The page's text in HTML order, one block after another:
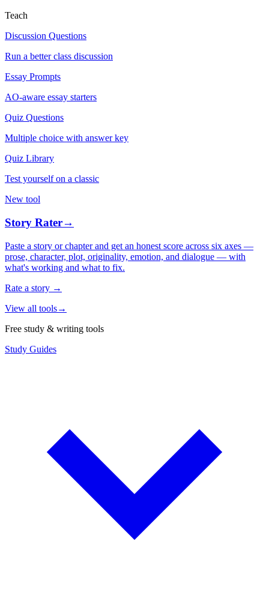
Teach
Discussion Questions
Run a better class discussion
Essay Prompts
AO-aware essay starters
Quiz Questions
Multiple choice with answer key
Quiz Library
Test yourself on a classic
New tool
Story Rater→
Paste a story or chapter and get an honest score across six axes —
prose, character, plot, originality, emotion, and dialogue — with
what's working and what to fix.
Rate a story →
View all tools→
Free study & writing tools
Study Guides